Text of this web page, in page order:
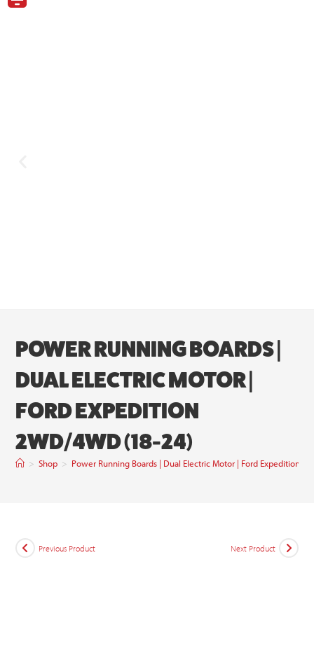
POWER RUNNING BOARDS |
DUAL ELECTRIC MOTOR |
FORD EXPEDITION
2WD/4WD (18-24)
> Shop > Power Running Boards | Dual Electric Motor | Ford Expedition
Previous Product Next Product